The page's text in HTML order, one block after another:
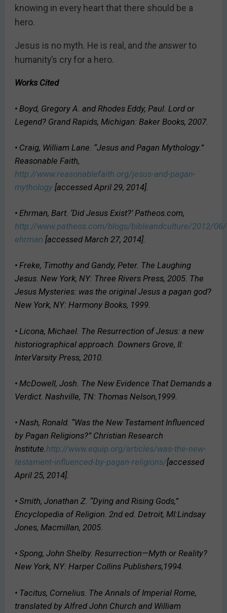
knowing in every heart that there should be a
hero.
Jesus is no myth. He is real, and the answerto
humanity’s cry for a hero.
Works Cited
• Boyd, Gregory A. and Rhodes Eddy, Paul. Lord or
Legend?Grand Rapids, Michigan: Baker Books, 2007.
• Craig, William Lane. “Jesus and Pagan Mythology.”
Reasonable Faith,
http://www.reasonablefaith.org/jesus-and-pagan-
mythology[accessed April 29, 2014].
• Ehrman, Bart. ‘Did Jesus Exist?’ Patheos.com,
http://www.patheos.com/blogs/bibleandculture/2012/
ehrman [accessed March 27, 2014].
• Freke, Timothy and Gandy, Peter. The Laughing
Jesus. New York, NY: Three Rivers Press, 2005. The
Jesus Mysteries: was the original Jesus a pagan god?
New York, NY: Harmony Books, 1999.
• Licona, Michael. The Resurrection of Jesus: a new
historiographical approach . Downers Grove, Il:
InterVarsity Press, 2010.
• McDowell, Josh. The New Evidence That Demands a
Verdict. Nashville, TN: Thomas Nelson,1999.
• Nash, Ronald. “Was the New Testament Influenced
by Pagan Religions?” Christian Research
Institute. http://www.equip.org/articles/was-the-new-
testament-influenced-by-pagan-religions/[accessed
April 25, 2014].
• Smith, Jonathan Z. “Dying and Rising Gods,”
Encyclopedia of Religion. 2nd ed. Detroit, MI:Lindsay
Jones, Macmillan, 2005.
• Spong, John Shelby. Resurrection—Myth or Reality?
New York, NY: Harper Collins Publishers,1994.
• Tacitus, Cornelius. The Annals of Imperial Rome,
translated by Alfred John Church and William